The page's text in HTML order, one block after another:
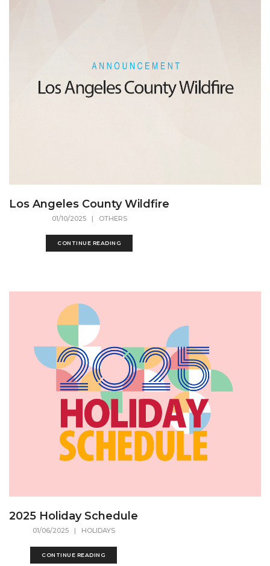
Los Angeles County Wildfire
01/10/2025| OTHERS
CONTINUE READING
2025 Holiday Schedule
01/06/2025| HOLIDAYS
CONTINUE READING